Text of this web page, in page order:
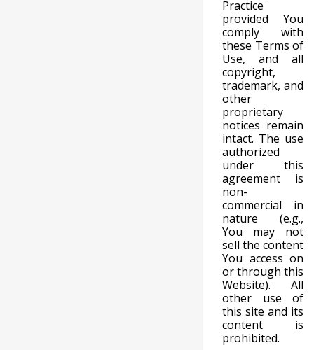
Practice
provided You
comply with
these Terms of
Use, and all
copyright,
trademark, and
other
proprietary
notices remain
intact. The use
authorized
under this
agreement is
non-
commercial in
nature (e.g.,
You may not
sell the content
You access on
or through this
Website). All
other use of
this site and its
content is
prohibited.